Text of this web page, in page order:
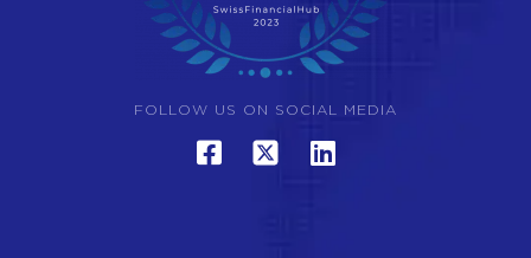
FOLLOW US ON SOCIAL MEDIA